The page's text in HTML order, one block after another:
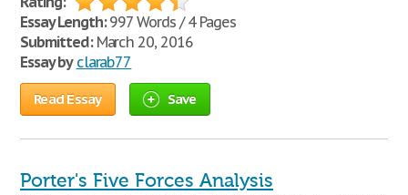
Essay Length:997 Words / 4 Pages
Submitted:March 20, 2016
Essay by clarab77
Read Essay Save
Porter's Five Forces Analysis